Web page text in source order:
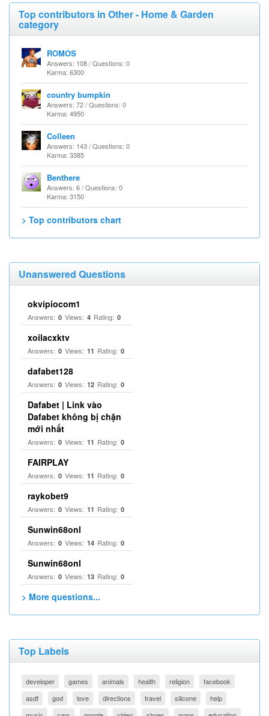
Top contributors in Other - Home & Garden
category
ROMOS
Answers: 108 / Questions: 0
Karma: 6300
country bumpkin
Answers: 72 / Questions: 0
Karma: 4950
Colleen
Answers: 143 / Questions: 0
Karma: 3385
Benthere
Answers: 6 / Questions: 0
Karma: 3150
> Top contributors chart
Unanswered Questions
okvipiocom1
Answers: 0 Views: 4 Rating: 0
xoilacxktv
Answers: 0 Views: 11 Rating: 0
dafabet128
Answers: 0 Views: 12 Rating: 0
Dafabet | Link vào
Dafabet không bị chặn
mới nhất
Answers: 0 Views: 11 Rating: 0
FAIRPLAY
Answers: 0 Views: 11 Rating: 0
raykobet9
Answers: 0 Views: 11 Rating: 0
Sunwin68onl
Answers: 0 Views: 14 Rating: 0
Sunwin68onl
Answers: 0 Views: 13 Rating: 0
> More questions...
Top Labels
developer games animals health religion
facebook
asdf
god love directions travel silicone
help